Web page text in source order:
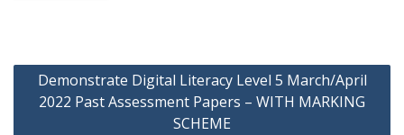
Post
navigation
Demonstrate Digital Literacy Level 5 March/April
2022 Past Assessment Papers – WITH MARKING
SCHEME